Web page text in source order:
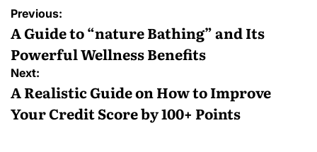
Post
navigation
Previous:
A Guide to “nature Bathing” and Its
Powerful Wellness Benefits
Next:
A Realistic Guide on How to Improve
Your Credit Score by 100+ Points